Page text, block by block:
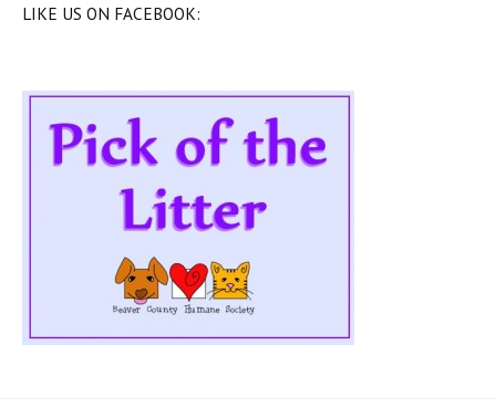
LIKE US ON FACEBOOK: